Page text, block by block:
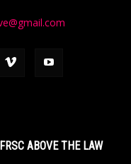
ABOVE THE LAW